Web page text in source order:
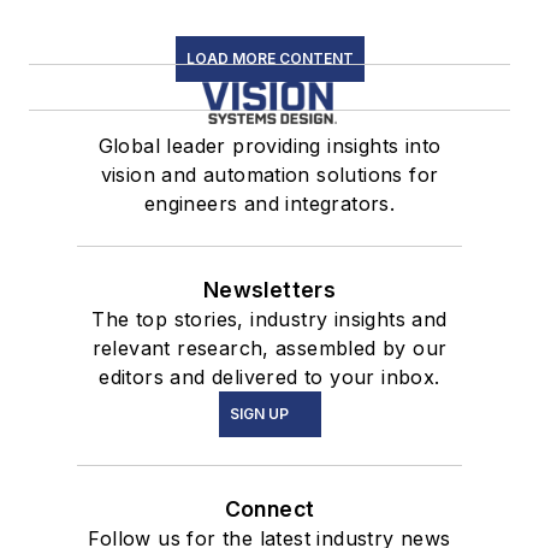
LOAD MORE CONTENT
Global leader providing insights into
vision and automation solutions for
engineers and integrators.
Newsletters
The top stories, industry insights and
relevant research, assembled by our
editors and delivered to your inbox.
SIGN UP
Connect
Follow us for the latest industry news